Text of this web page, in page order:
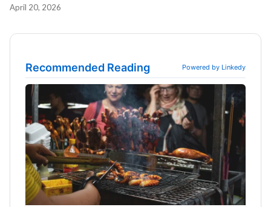
April 20, 2026